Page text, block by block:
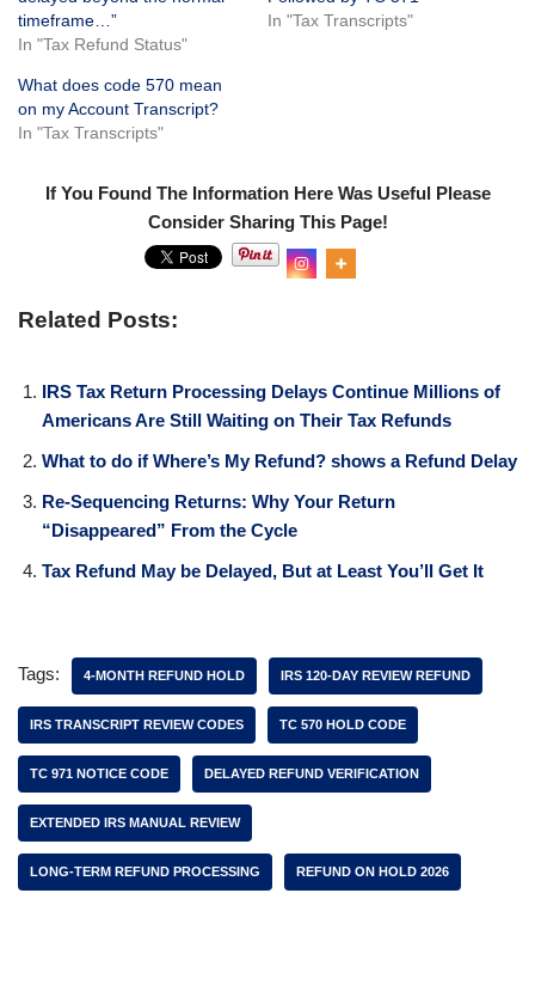
timeframe…”
In "Tax Refund Status"
In "Tax Transcripts"
What does code 570 mean
on my Account Transcript?
In "Tax Transcripts"
If You Found The Information Here Was Useful Please
Consider Sharing This Page!
Related Posts:
IRS Tax Return Processing Delays Continue Millions of
Americans Are Still Waiting on Their Tax Refunds
What to do if Where’s My Refund? shows a Refund Delay
Re-Sequencing Returns: Why Your Return
“Disappeared” From the Cycle
Tax Refund May be Delayed, But at Least You’ll Get It
Tags: 4-MONTH REFUND HOLD IRS 120-DAY REVIEW REFUND
IRS TRANSCRIPT REVIEW CODES TC 570 HOLD CODE
TC 971 NOTICE CODE DELAYED REFUND VERIFICATION
EXTENDED IRS MANUAL REVIEW
LONG-TERM REFUND PROCESSING REFUND ON HOLD 2026